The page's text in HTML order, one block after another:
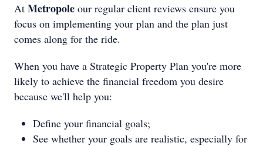
At Metropole our regular client reviews ensure you
focus on implementing your plan and the plan just
comes along for the ride.
When you have a Strategic Property Plan you're more
likely to achieve the financial freedom you desire
because we'll help you:
Define your financial goals;
See whether your goals are realistic, especially for